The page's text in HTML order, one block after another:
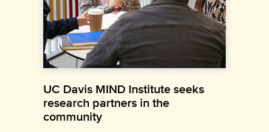
UC Davis MIND Institute seeks
research partners in the
community